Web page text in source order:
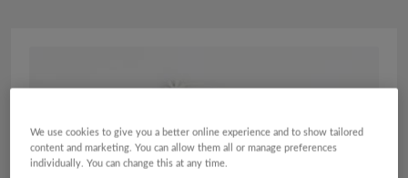
We use cookies to give you a better online experience and to show tailored
content and marketing. You can allow them all or manage preferences
individually. You can change this at any time.